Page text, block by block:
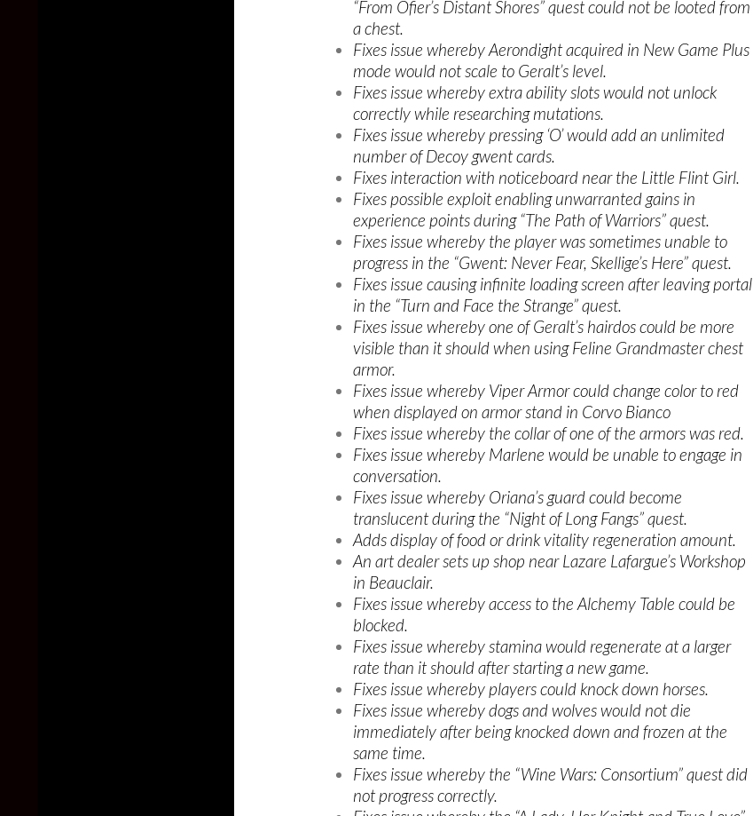
“From Ofier’s Distant Shores” quest could not be looted from
a chest.
Fixes issue whereby Aerondight acquired in New Game Plus
mode would not scale to Geralt’s level.
Fixes issue whereby extra ability slots would not unlock
correctly while researching mutations.
Fixes issue whereby pressing ‘O’ would add an unlimited
number of Decoy gwent cards.
Fixes interaction with noticeboard near the Little Flint Girl.
Fixes possible exploit enabling unwarranted gains in
experience points during “The Path of Warriors” quest.
Fixes issue whereby the player was sometimes unable to
progress in the “Gwent: Never Fear, Skellige’s Here” quest.
Fixes issue causing infinite loading screen after leaving portal
in the “Turn and Face the Strange” quest.
Fixes issue whereby one of Geralt’s hairdos could be more
visible than it should when using Feline Grandmaster chest
armor.
Fixes issue whereby Viper Armor could change color to red
when displayed on armor stand in Corvo Bianco
Fixes issue whereby the collar of one of the armors was red.
Fixes issue whereby Marlene would be unable to engage in
conversation.
Fixes issue whereby Oriana’s guard could become
translucent during the “Night of Long Fangs” quest.
Adds display of food or drink vitality regeneration amount.
An art dealer sets up shop near Lazare Lafargue’s Workshop
in Beauclair.
Fixes issue whereby access to the Alchemy Table could be
blocked.
Fixes issue whereby stamina would regenerate at a larger
rate than it should after starting a new game.
Fixes issue whereby players could knock down horses.
Fixes issue whereby dogs and wolves would not die
immediately after being knocked down and frozen at the
same time.
Fixes issue whereby the “Wine Wars: Consortium” quest did
not progress correctly.